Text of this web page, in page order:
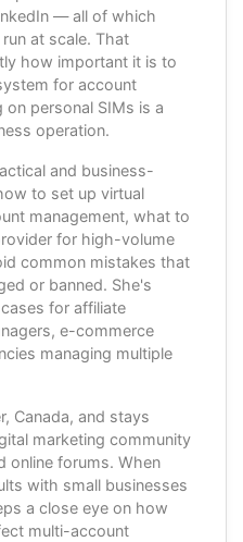
— all of which
at scale. That
how important it is to
for account
personal SIMs is a
operation.
and business-
to set up virtual
management, what to
for high-volume
common mistakes that
or banned. She's
for affiliate
e-commerce
managing multiple
Canada, and stays
marketing community
online forums. When
with small businesses
a close eye on how
multi-account